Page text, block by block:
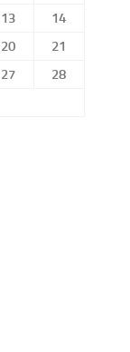
13
14
20
21
27
28